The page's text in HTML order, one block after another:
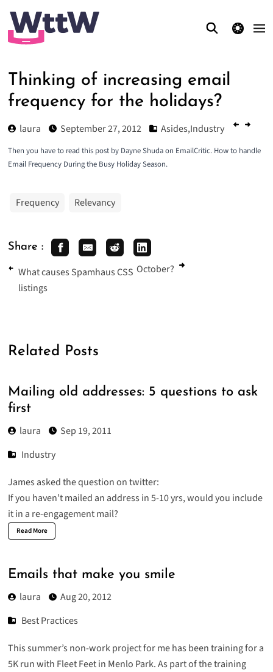
theme switcher
Thinking of increasing email
frequency for the holidays?
laura September 27, 2012 Asides,Industry
Then you have to read this post by Dayne Shuda on EmailCritic. How to handle
Email Frequency During the Busy Holiday Season.
Frequency Relevancy
Share :
What causes Spamhaus CSS
listings
October?
Related Posts
Mailing old addresses: 5 questions to ask
first
laura
Sep 19, 2011
Industry
James asked the question on twitter:
If you haven’t mailed an address in 5-10 yrs, would you include
it in a re-engagement mail?
Read More
Emails that make you smile
laura
Aug 20, 2012
Best Practices
This summer’s non-work project for me has been training for a
5K run with Fleet Feet in Menlo Park. As part of the training